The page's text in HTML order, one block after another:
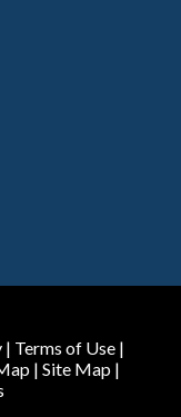
| Terms of Use |
| Site Map|